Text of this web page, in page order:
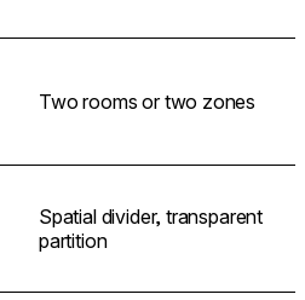
Two rooms or two zones
Spatial divider, transparent
partition